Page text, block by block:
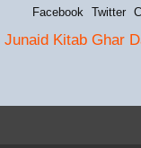
Facebook Twitter
Junaid Kitab Ghar